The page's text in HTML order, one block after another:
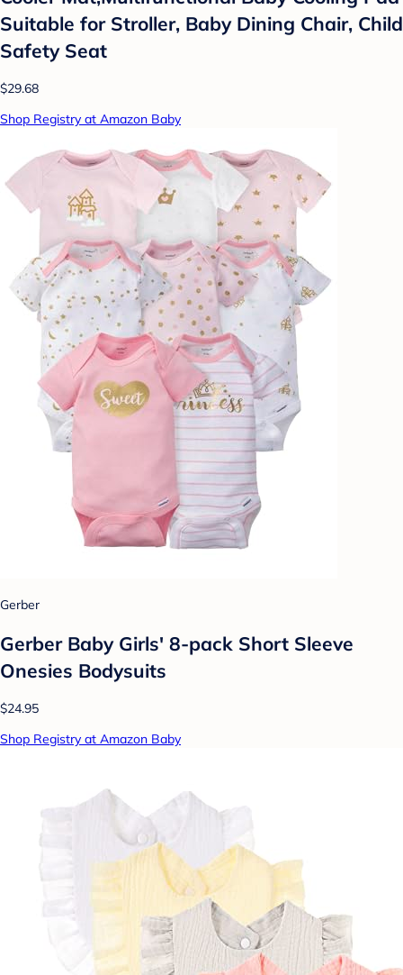
Suitable for Stroller, Baby Dining Chair, Child
Safety Seat
$29.68
Shop Registry at Amazon Baby
Gerber
Gerber Baby Girls' 8-pack Short Sleeve
Onesies Bodysuits
$24.95
Shop Registry at Amazon Baby